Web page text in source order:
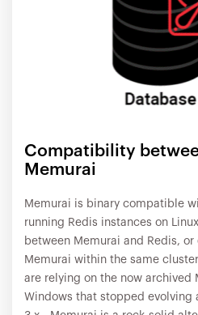
Compatibility
Memurai
Memurai is binary compatible
running Redis instances on
between Memurai and Redis, or
Memurai within the same
are relying on the now archived
Windows that stopped evolving